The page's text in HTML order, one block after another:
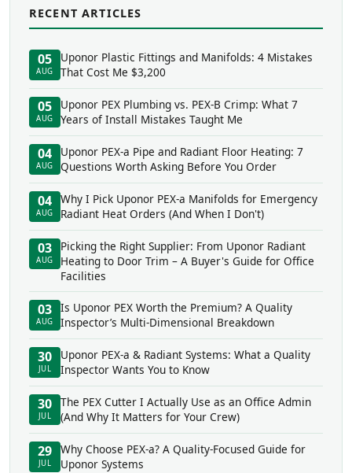
RECENT ARTICLES
05
AUG
Uponor Plastic Fittings and Manifolds: 4 Mistakes
That Cost Me $3,200
05
AUG
Uponor PEX Plumbing vs. PEX-B Crimp: What 7
Years of Install Mistakes Taught Me
04
AUG
Uponor PEX-a Pipe and Radiant Floor Heating: 7
Questions Worth Asking Before You Order
04
AUG
Why I Pick Uponor PEX-a Manifolds for Emergency
Radiant Heat Orders (And When I Don't)
03
AUG
Picking the Right Supplier: From Uponor Radiant
Heating to Door Trim – A Buyer's Guide for Office
Facilities
03
AUG
Is Uponor PEX Worth the Premium? A Quality
Inspector’s Multi-Dimensional Breakdown
30
JUL
Uponor PEX-a & Radiant Systems: What a Quality
Inspector Wants You to Know
30
JUL
The PEX Cutter I Actually Use as an Office Admin
(And Why It Matters for Your Crew)
29
JUL
Why Choose PEX-a? A Quality-Focused Guide for
Uponor Systems